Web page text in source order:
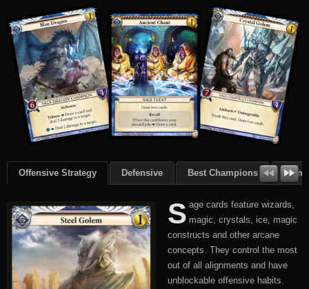
Offensive Strategy Defensive Best Champions
S age cards feature wizards,
magic, crystals, ice, magic
constructs and other arcane
concepts. They control the most
out of all alignments and have
unblockable offensive habits.